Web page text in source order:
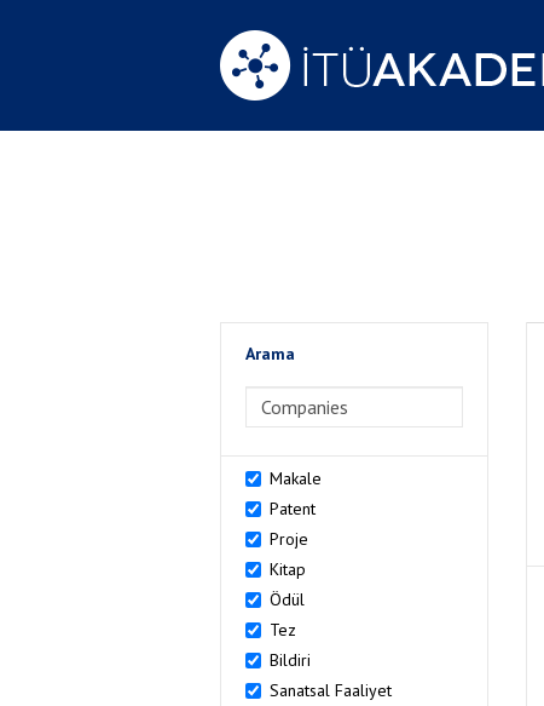
Arama
Makale
Patent
Proje
Kitap
Ödül
Tez
Bildiri
Sanatsal Faaliyet